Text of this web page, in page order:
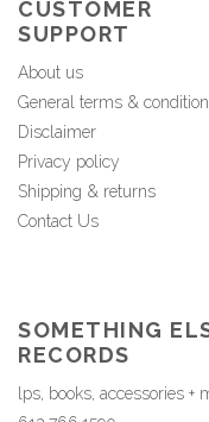
CUSTOMER
SUPPORT
About us
General terms &
Disclaimer
Privacy policy
Shipping & returns
Contact Us
SOMETHING
RECORDS
lps, books, accessories +